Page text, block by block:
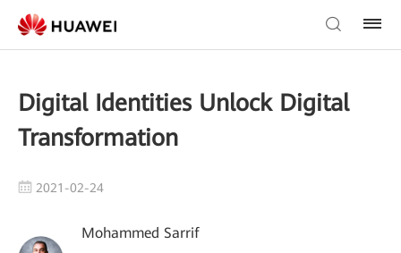
Digital Identities Unlock Digital
Transformation
2021-02-24
Mohammed Sarrif